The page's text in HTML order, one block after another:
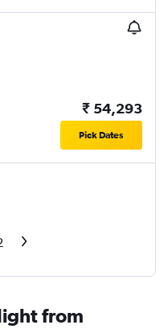
₹ 54,293
Pick Dates
from